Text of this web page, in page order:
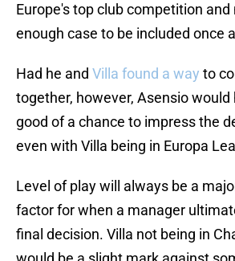
Europe's top club competition and
enough case to be included once
Had he and Villa found a way to
together, however, Asensio would
good of a chance to impress the
even with Villa being in Europa
Level of play will always be a
factor for when a manager
final decision. Villa not being in